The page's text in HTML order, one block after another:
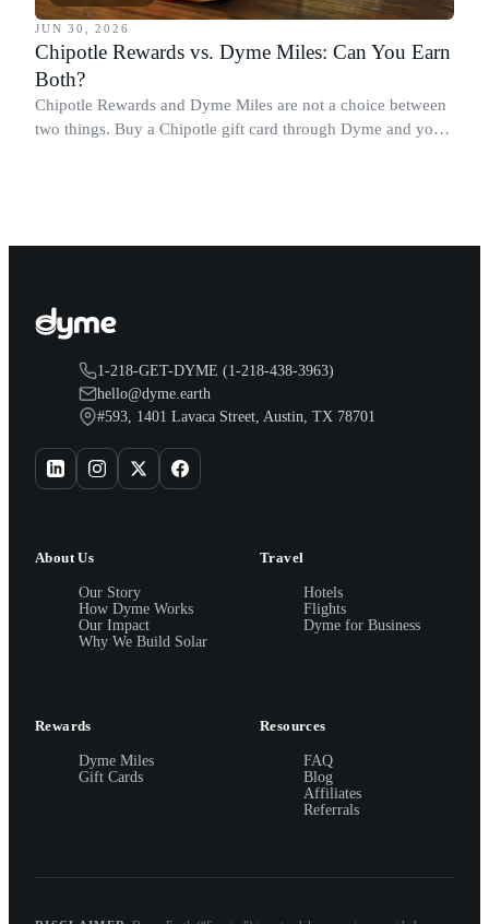
JUN 30, 2026
Chipotle Rewards vs. Dyme Miles: Can You Earn
Both?
Chipotle Rewards and Dyme Miles are not a choice between
two things. Buy a Chipotle gift card through Dyme and you
1-218-GET-DYME (1-218-438-3963)
hello@dyme.earth
#593, 1401 Lavaca Street, Austin, TX 78701
About Us
Our Story
How Dyme Works
Our Impact
Why We Build Solar
Travel
Hotels
Flights
Dyme for Business
Rewards
Dyme Miles
Gift Cards
Resources
FAQ
Blog
Affiliates
Referrals